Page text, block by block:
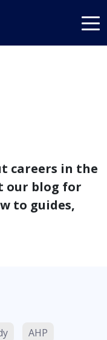
careers in the
our blog for
to guides,
AHP